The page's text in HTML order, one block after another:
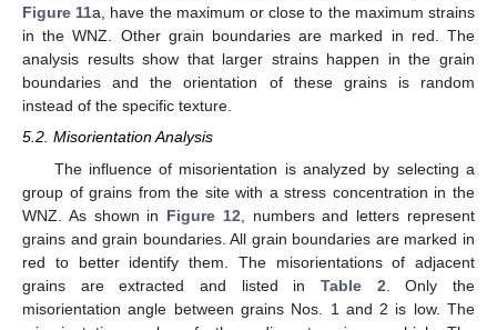
Figure 11a, have the maximum or close to the maximum strains
in the WNZ. Other grain boundaries are marked in red. The
analysis results show that larger strains happen in the grain
boundaries and the orientation of these grains is random
instead of the specific texture.
5.2. Misorientation Analysis
The influence of misorientation is analyzed by selecting a
group of grains from the site with a stress concentration in the
WNZ. As shown in Figure 12 , numbers and letters represent
grains and grain boundaries. All grain boundaries are marked in
red to better identify them. The misorientations of adjacent
grains are extracted and listed in Table 2 . Only the
misorientation angle between grains Nos. 1 and 2 is low. The